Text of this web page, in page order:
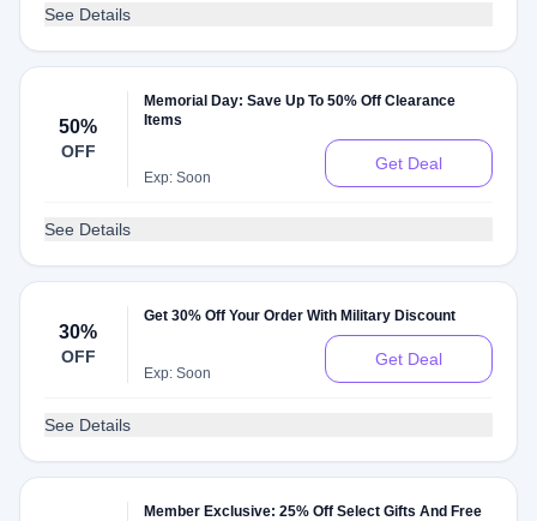
See Details
50%
OFF
Memorial Day: Save Up To 50% Off Clearance
Items
Exp: Soon
Get Deal
See Details
30%
OFF
Get 30% Off Your Order With Military Discount
Exp: Soon
Get Deal
See Details
Member Exclusive: 25% Off Select Gifts And Free